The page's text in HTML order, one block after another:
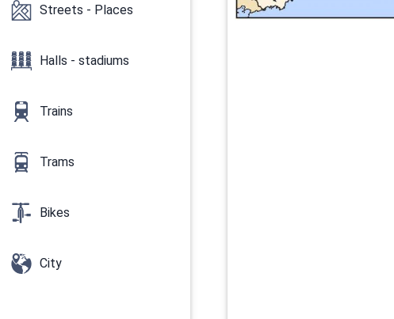
Streets - Places
Halls - stadiums
Trains
Trams
Bikes
City